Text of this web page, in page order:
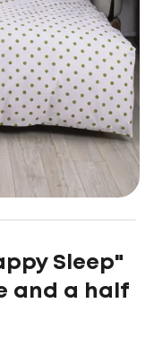
Sleep"
and a half